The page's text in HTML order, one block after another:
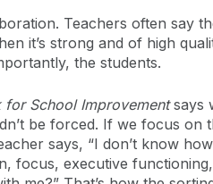
Teachers often say
it’s strong and of high
the students.
School Improvementsays
be forced. If we focus
says, “I don’t know
focus, executive